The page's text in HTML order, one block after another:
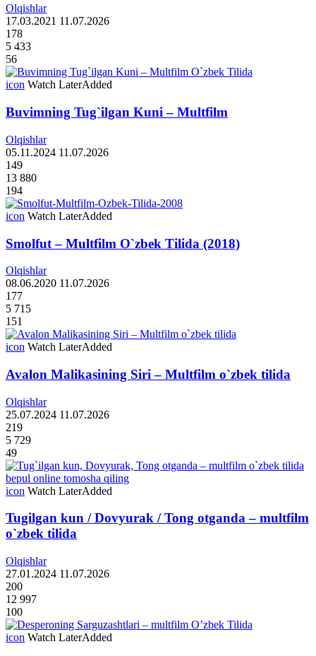
Olqishlar
17.03.2021 11.07.2026
178
5 433
56
icon Watch LaterAdded
Buvimning Tug`ilgan Kuni – Multfilm
Olqishlar
05.11.2024 11.07.2026
149
13 880
194
icon Watch LaterAdded
Smolfut – Multfilm O`zbek Tilida (2018)
Olqishlar
08.06.2020 11.07.2026
177
5 715
151
icon Watch LaterAdded
Avalon Malikasining Siri – Multfilm o`zbek tilida
Olqishlar
25.07.2024 11.07.2026
219
5 729
49
icon Watch LaterAdded
Tugilgan kun / Dovyurak / Tong otganda – multfilm
o`zbek tilida
Olqishlar
27.01.2024 11.07.2026
200
12 997
100
icon Watch LaterAdded